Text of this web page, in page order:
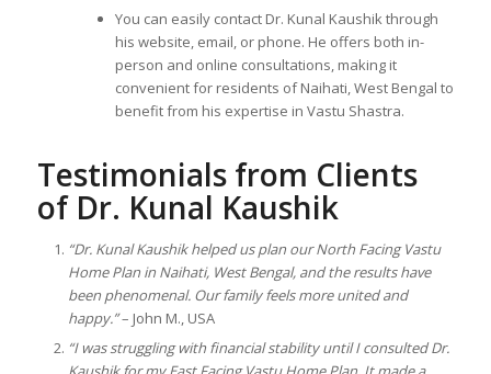
You can easily contact Dr. Kunal Kaushik through
his website, email, or phone. He offers both in-
person and online consultations, making it
convenient for residents of Naihati, West Bengal to
benefit from his expertise in Vastu Shastra.
Testimonials from Clients
of Dr. Kunal Kaushik
“Dr. Kunal Kaushik helped us plan our North Facing Vastu
Home Plan in Naihati, West Bengal, and the results have
been phenomenal. Our family feels more united and
happy.”– John M., USA
“I was struggling with financial stability until I consulted Dr.